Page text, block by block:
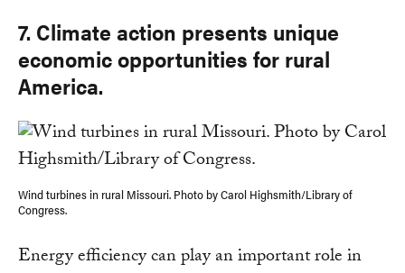
7. Climate action presents unique
economic opportunities for rural
America.
Wind turbines in rural Missouri. Photo by Carol Highsmith/Library of
Congress.
Energy efficiency can play an important role in